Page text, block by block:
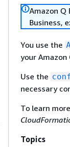
Amazon Q
Business,
You use the
your
Use the
necessary
To learn
Topics